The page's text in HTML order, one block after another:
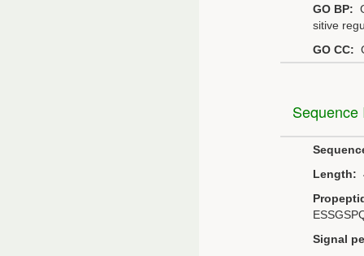
GO BP:
sitive
GO CC:
Sequence
Length:
Signal